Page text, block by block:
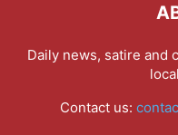
Daily news, satire and
Contact us: